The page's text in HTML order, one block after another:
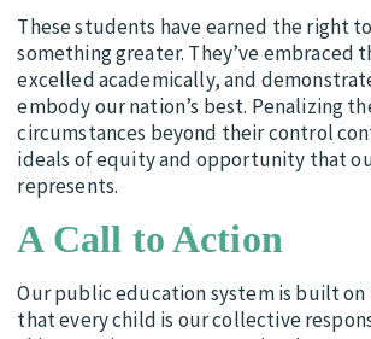
These students have earned the right
something greater. They’ve embraced
excelled academically, and
embody our nation’s best. Penalizing
circumstances beyond their control
ideals of equity and opportunity that
represents.
A Call to Action
Our public education system is built
that every child is our collective